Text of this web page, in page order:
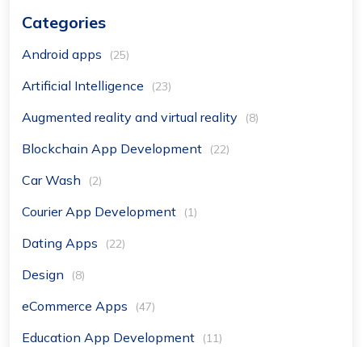
Categories
Android apps (25)
Artificial Intelligence (23)
Augmented reality and virtual reality (8)
Blockchain App Development (22)
Car Wash (2)
Courier App Development (1)
Dating Apps (22)
Design (8)
eCommerce Apps (47)
Education App Development (11)